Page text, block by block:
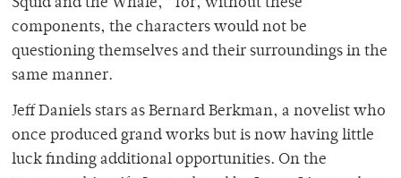
Squid and the Whale,” for, without these
components, the characters would not be
questioning themselves and their surroundings in the
same manner.
Jeff Daniels stars as Bernard Berkman, a novelist who
once produced grand works but is now having little
luck finding additional opportunities. On the